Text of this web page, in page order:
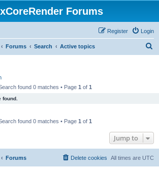
Forums
Login
Register
Forums Search Active topics
found 0 matches • Page 1 of 1
found.
found 0 matches • Page 1 of 1
Jump to
Forums All times are UTC
Delete cookies